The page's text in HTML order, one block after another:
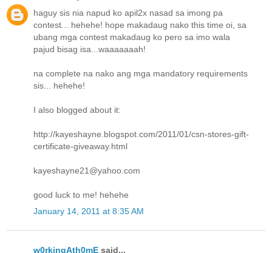
haguy sis nia napud ko apil2x nasad sa imong pa
contest... hehehe! hope makadaug nako this time oi, sa
ubang mga contest makadaug ko pero sa imo wala
pajud bisag isa...waaaaaaah!
na complete na nako ang mga mandatory requirements
sis... hehehe!
I also blogged about it:
http://kayeshayne.blogspot.com/2011/01/csn-stores-gift-
certificate-giveaway.html
kayeshayne21@yahoo.com
good luck to me! hehehe
January 14, 2011 at 8:35 AM
w0rkingAth0mE said...